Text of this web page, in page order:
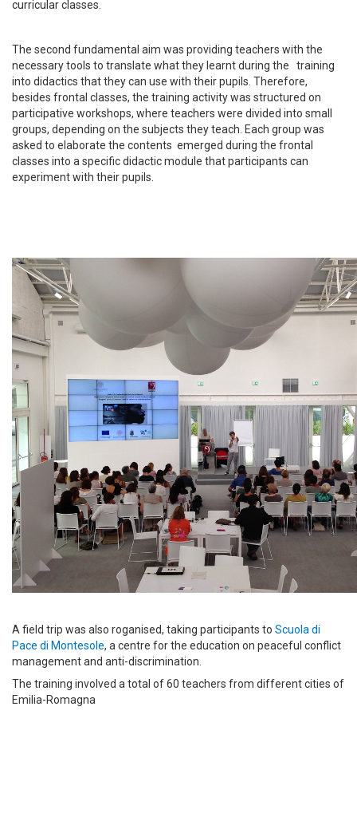
curricular classes.
The second fundamental aim was providing teachers with the
necessary tools to translate what they learnt during the training
into didactics that they can use with their pupils. Therefore,
besides frontal classes, the training activity was structured on
participative workshops, where teachers were divided into small
groups, depending on the subjects they teach. Each group was
asked to elaborate the contents emerged during the frontal
classes into a specific didactic module that participants can
experiment with their pupils.
A field trip was also roganised, taking participants to Scuola di
Pace di Montesole, a centre for the education on peaceful conflict
management and anti-discrimination.
The training involved a total of 60 teachers from different cities of
Emilia-Romagna